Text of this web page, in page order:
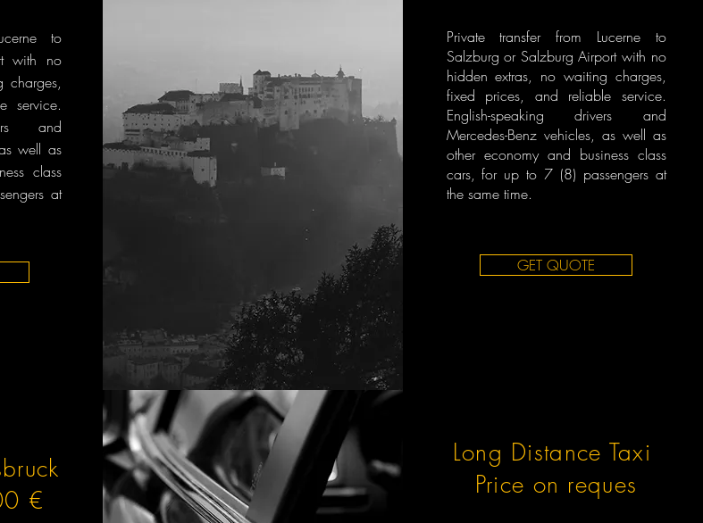
to
with no
charges,
service.
and
well as
class
at
Private transfer from Lucerne to
Salzburg or Salzburg Airport with no
hidden extras, no waiting charges,
fixed prices, and reliable service.
English-speaking drivers and
Mercedes-Benz vehicles, as well as
other economy and business class
cars, for up to 7 (8) passengers at
the same time.
GET QUOTE
€
Long Distance Taxi
Price on reques